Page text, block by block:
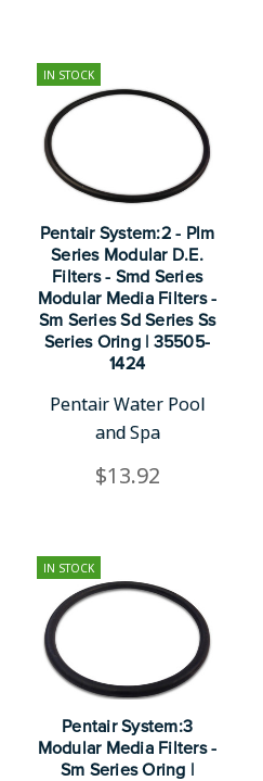
IN STOCK
Pentair System:2 - Plm
Series Modular D.E.
Filters - Smd Series
Modular Media Filters -
Sm Series Sd Series Ss
Series Oring | 35505-
1424
Pentair Water Pool
and Spa
$13.92
IN STOCK
Pentair System:3
Modular Media Filters -
Sm Series Oring |